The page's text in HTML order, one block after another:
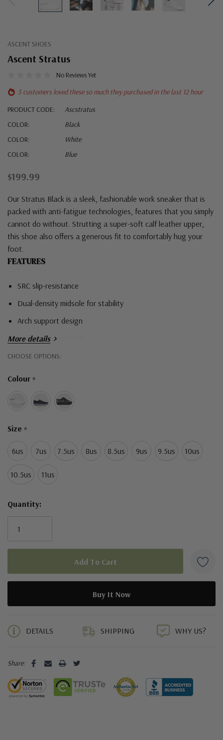
ASCENT SHOES
Ascent Stratus
No Reviews Yet
5 customers loved these so much they purchased in the last 12 hour
PRODUCT CODE:
Ascstratus
COLOR:
Black
COLOR:
White
COLOR:
Blue
$199.99
Our Stratus Black is a sleek, fashionable work sneaker that is
packed with anti-fatigue technologies, features that you simply
cannot do without. Strutting a super-soft calf leather upper,
this shoe also offers a generous fit to comfortably hug your
foot.
FEATURES
SRC slip-resistance
Dual-density midsole for stability
Arch support design
Calf leather material
DRILEX lining
Free-fit laces for custom fit and adjustability
More details
CHOOSE OPTIONS:
Colour *
Size *
6us 7us 7.5us 8us 8.5us 9us 9.5us 10us
10.5us 11us
Hurry!
left
Quantity:
DETAILS SHIPPING WHY US?
Share: